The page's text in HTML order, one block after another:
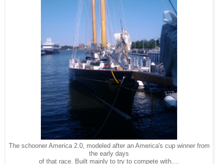
The schooner America 2.0, modeled after an America's cup winner from
the early days
of that race. Built mainly to try to compete with....